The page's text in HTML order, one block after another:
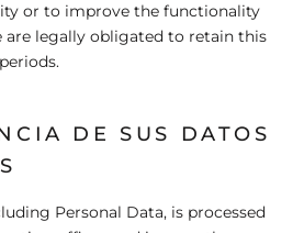
or to improve the functionality
are legally obligated to retain this
DE SUS DATOS
Personal Data, is processed